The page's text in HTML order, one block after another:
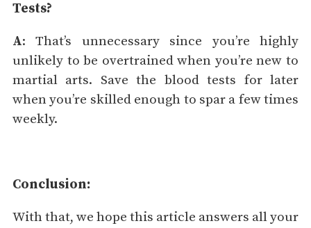
Tests?
A: That’s unnecessary since you’re highly
unlikely to be overtrained when you’re new to
martial arts. Save the blood tests for later
when you’re skilled enough to spar a few times
weekly.
Conclusion:
With that, we hope this article answers all your